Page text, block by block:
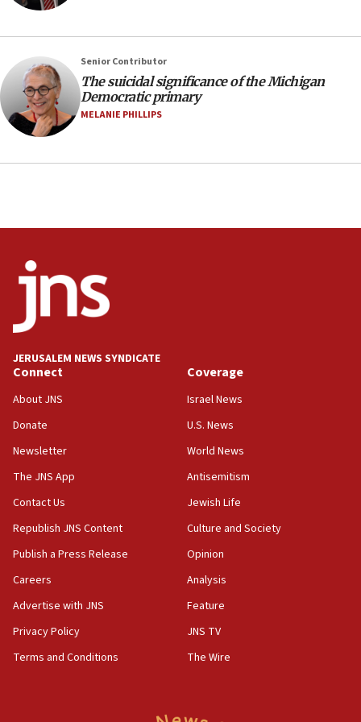
09:13
Danon: Hamas weapons must leave Gaza under
disarmament plan
09:05
Oct. 7 Hamas terrorist arrested posing as Gaza aid
08:13
CENTCOM: US has redirected 49 commercial
vessels under Iran blockade
08:11
07:42
Israeli Navy conducts largest drill since Oct. 7
06:55
Palestinians attack Israeli civilians who
accidentally entered Jenin in Samaria
06:50
Uganda approves troop deployment to Gaza
06:25
Israel’s FM meets Colombia’s president-elect
in latest IDF draft
04:23
Senior Contributor
The suicidal significance of the Michigan
Democratic primary
MELANIE PHILLIPS
JERUSALEM NEWS SYNDICATE
Connect
About JNS
Donate
Newsletter
The JNS App
Contact Us
Republish JNS Content
Publish a Press Release
Careers
Advertise with JNS
Privacy Policy
Terms and Conditions
Coverage
Israel News
U.S. News
World News
Antisemitism
Jewish Life
Culture and Society
Opinion
Analysis
Feature
JNS TV
The Wire